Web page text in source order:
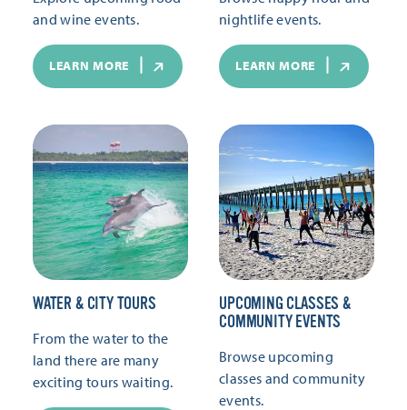
and wine events.
LEARN MORE
nightlife events.
LEARN MORE
WATER & CITY TOURS
From the water to the
land there are many
exciting tours waiting.
UPCOMING CLASSES &
COMMUNITY EVENTS
Browse upcoming
classes and community
events.